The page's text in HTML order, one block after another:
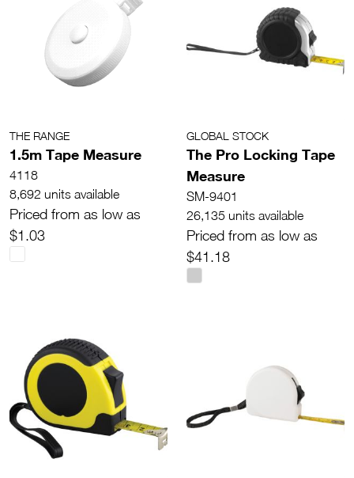
THE RANGE
1.5m Tape Measure
4118
8,692 units available
Priced from as low as
$1.03
GLOBAL STOCK
The Pro Locking Tape
Measure
SM-9401
26,135 units available
Priced from as low as
$41.18